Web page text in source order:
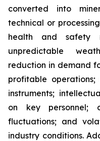
converted into
technical or
health and safety
unpredictable
reduction in demand
profitable
instruments;
on key personnel;
fluctuations; and
industry conditions.